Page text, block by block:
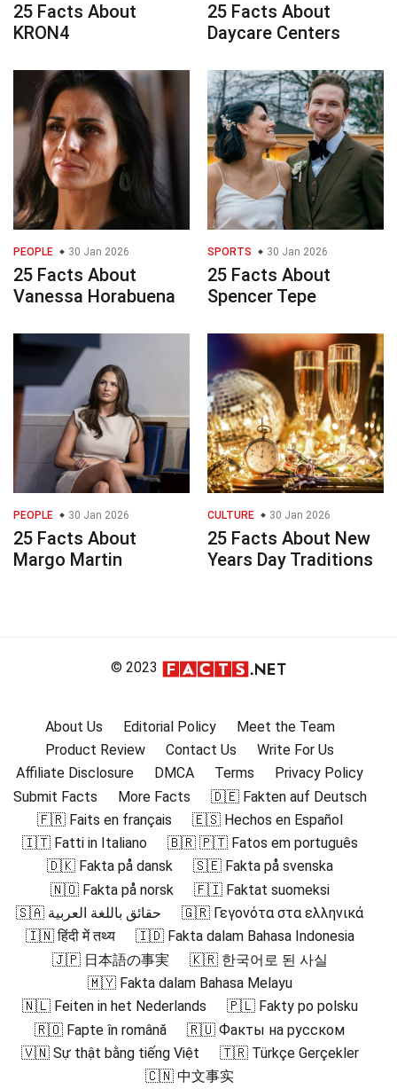
25 Facts About
KRON4
25 Facts About
Daycare Centers
PEOPLE 30 Jan 2026
25 Facts About
Vanessa Horabuena
SPORTS 30 Jan 2026
25 Facts About
Spencer Tepe
PEOPLE 30 Jan 2026
25 Facts About
Margo Martin
CULTURE 30 Jan 2026
25 Facts About New
Years Day Traditions
© 2023
About Us Editorial Policy
Meet the Team
Product Review
Contact Us
Write For Us
Affiliate Disclosure
DMCA Terms
Privacy Policy
Submit Facts
More Facts
🇩🇪 Fakten auf Deutsch
🇫🇷 Faits en français
🇪🇸 Hechos en Español
🇮🇹 Fatti in Italiano
🇧🇷 🇵🇹 Fatos em português
🇩🇰 Fakta på dansk
🇸🇪 Fakta på svenska
🇳🇴 Fakta på norsk
🇫🇮 Faktat suomeksi
🇸🇦 حقائق باللغة العربية
🇬🇷 Γεγονότα στα ελληνικά
🇮🇳 हिंदी में तथ्य
🇮🇩 Fakta dalam Bahasa Indonesia
🇯🇵 日本語の事実
🇰🇷 한국어로 된 사실
🇲🇾 Fakta dalam Bahasa Melayu
🇳🇱 Feiten in het Nederlands
🇵🇱 Fakty po polsku
🇷🇴 Fapte în română
🇷🇺 Факты на русском
🇻🇳 Sự thật bằng tiếng Việt
🇹🇷 Türkçe Gerçekler
🇨🇳 中文事实